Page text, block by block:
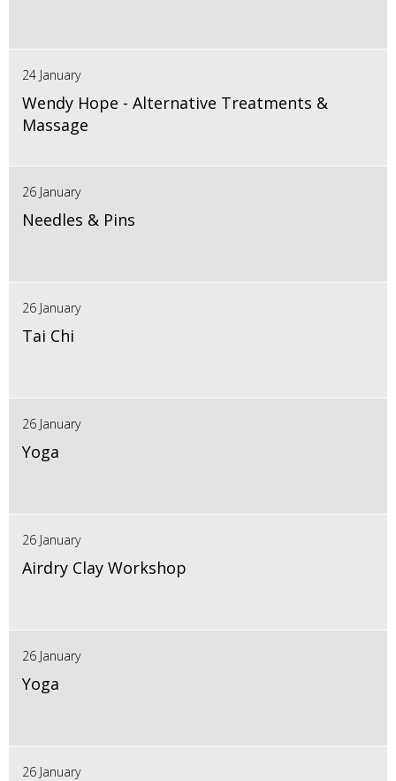
24 January
Wendy Hope - Alternative Treatments &
Massage
26 January
Needles & Pins
26 January
Tai Chi
26 January
Yoga
26 January
Airdry Clay Workshop
26 January
Yoga
26 January